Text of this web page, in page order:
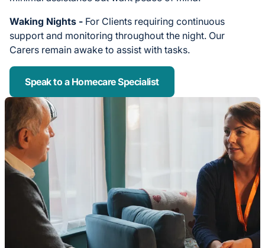
Waking Nights - For Clients requiring continuous
support and monitoring throughout the night. Our
Carers remain awake to assist with tasks.
Speak to a Homecare Specialist